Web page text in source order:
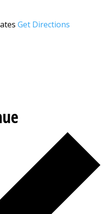
Get Directions